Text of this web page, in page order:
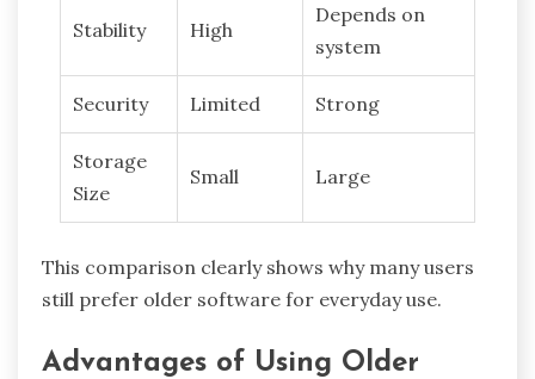
Stability High
Depends on
system
Security Limited Strong
Storage
Size
Small Large
This comparison clearly shows why many users
still prefer older software for everyday use.
Advantages of Using Older